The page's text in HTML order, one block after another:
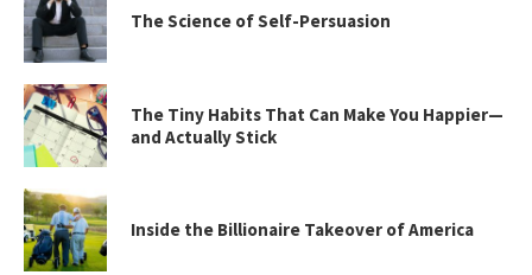
The Science of Self-Persuasion
The Tiny Habits That Can Make You Happier—
and Actually Stick
Inside the Billionaire Takeover of America